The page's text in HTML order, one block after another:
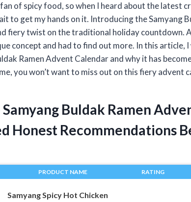
fan of spicy food, so when I heard about the latest
to get my hands on it. Introducing the Samyang
fiery twist on the traditional holiday countdown.
concept and had to find out more. In this article,
Ramen Advent Calendar and why it has
you won’t want to miss out on this fiery advent
Samyang Buldak Ramen
Honest Recommendations
PRODUCT NAME RATING
Samyang Spicy Hot Chicken